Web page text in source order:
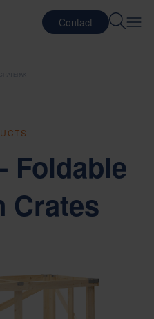
Contact
CRATEPAK
Foldable
Crates